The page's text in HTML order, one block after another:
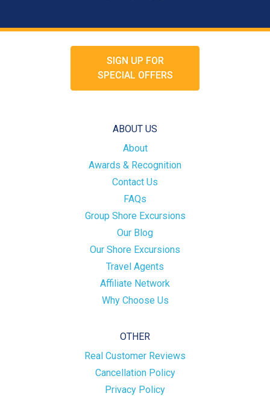
SIGN UP FOR
SPECIAL OFFERS
ABOUT US
About
Awards & Recognition
Contact Us
FAQs
Group Shore Excursions
Our Blog
Our Shore Excursions
Travel Agents
Affiliate Network
Why Choose Us
OTHER
Real Customer Reviews
Cancellation Policy
Privacy Policy